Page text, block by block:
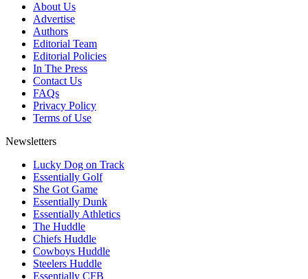
About Us
Advertise
Authors
Editorial Team
Editorial Policies
In The Press
Contact Us
FAQs
Privacy Policy
Terms of Use
Newsletters
Lucky Dog on Track
Essentially Golf
She Got Game
Essentially Dunk
Essentially Athletics
The Huddle
Chiefs Huddle
Cowboys Huddle
Steelers Huddle
Essentially CFB